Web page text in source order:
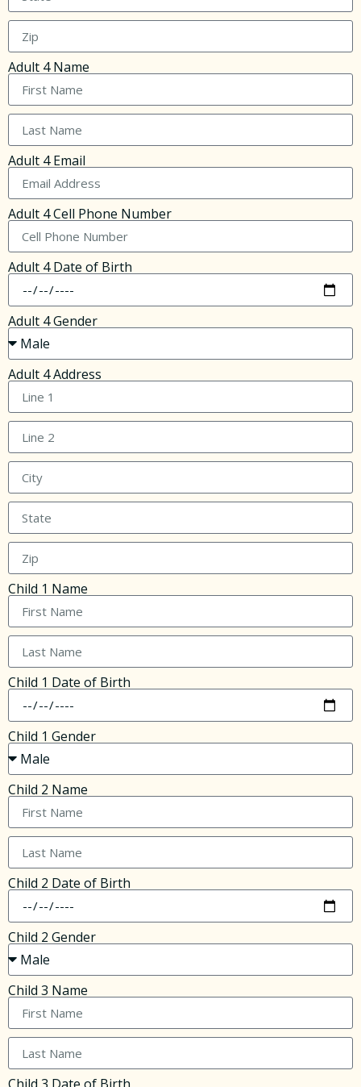
Adult 4 Name
Adult 4 Email
Adult 4 Cell Phone Number
Adult 4 Date of Birth
Adult 4 Gender
Adult 4 Address
Child 1 Name
Child 1 Date of Birth
Child 1 Gender
Child 2 Name
Child 2 Date of Birth
Child 2 Gender
Child 3 Name